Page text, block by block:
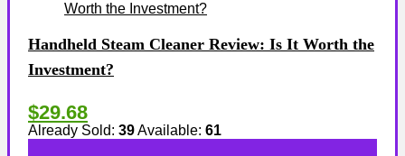
Handheld Steam Cleaner Review: Is It Worth the
Investment?
$29.68
Already Sold: 39Available: 61